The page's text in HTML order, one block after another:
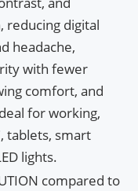
reducing digital
headache,
with fewer
comfort, and
for working,
tablets, smart
lights.
compared to